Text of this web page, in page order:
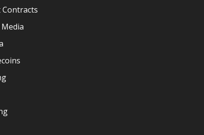
Contracts